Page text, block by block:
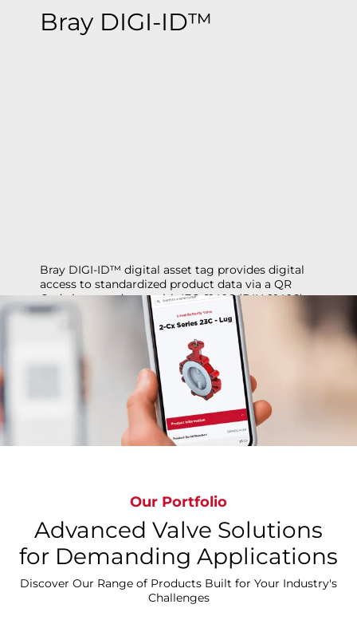
Bray DIGI-ID™
Bray DIGI-ID™ digital asset tag provides digital
access to standardized product data via a QR
Code in accordance with IEC 61406 (DIN 91406).
All Cx Line products are offered with this tag
providing technical information such as: Product
Data Sheets, Technical Manuals, Installation
Operations & Maintenance Manuals (IOMs) &
Declaration of Conformity.
Learn More on How it Works
Our Portfolio
Advanced Valve Solutions
for Demanding Applications
Discover Our Range of Products Built for Your Industry's
Challenges